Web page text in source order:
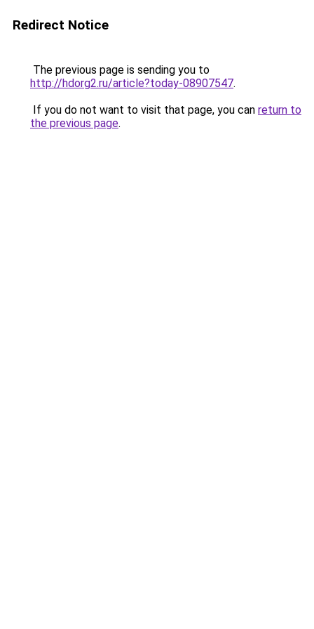
Redirect Notice
The previous page is sending you to
http://hdorg2.ru/article?today-08907547.
If you do not want to visit that page, you can return to
the previous page.